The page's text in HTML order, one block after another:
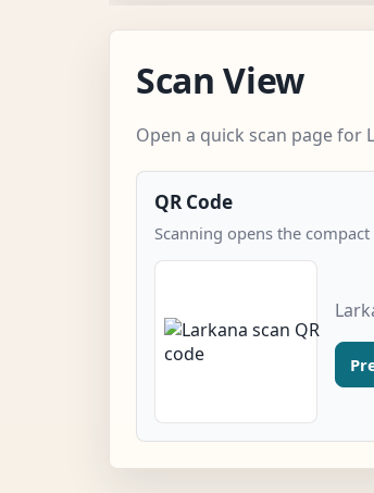
Scan View
Open a quick scan page for
QR Code
Scanning opens the